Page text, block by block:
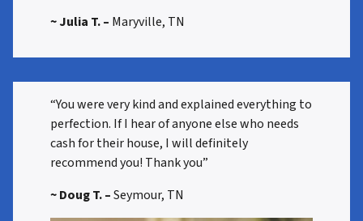
~ Julia T. – Maryville, TN
“You were very kind and explained everything to
perfection. If I hear of anyone else who needs
cash for their house, I will definitely
recommend you! Thank you”
~ Doug T. –Seymour, TN